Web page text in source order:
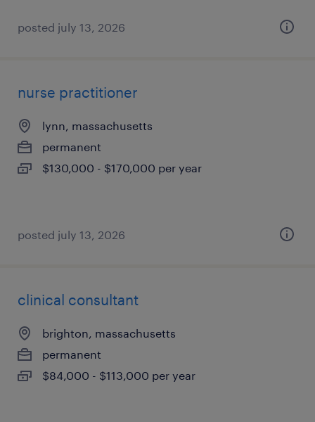
posted july 13, 2026
nurse practitioner
lynn, massachusetts
permanent
$130,000 - $170,000 per year
posted july 13, 2026
clinical consultant
brighton, massachusetts
permanent
$84,000 - $113,000 per year